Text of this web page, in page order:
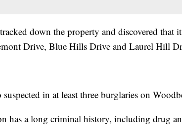
down the property and discovered that
Drive, Blue Hills Drive and Laurel Hill
suspected in at least three burglaries on
has a long criminal history, including drug